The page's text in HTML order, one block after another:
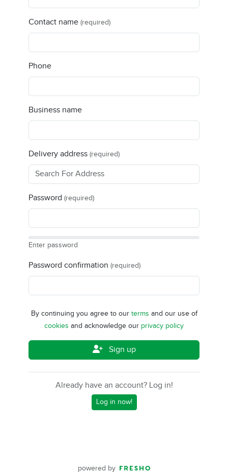
Contact name (required)
Phone
Business name
Delivery address (required)
Password (required)
Enter password
Password confirmation (required)
By continuing you agree to our terms and our use of
cookies and acknowledge our privacy policy
Sign up
Already have an account? Log in!
Log in now!
powered by